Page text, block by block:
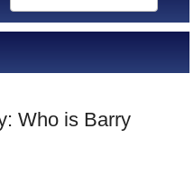
Who is Barry